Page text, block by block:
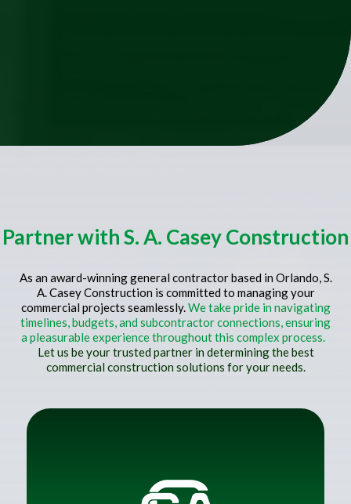
Partner with S. A. Casey Construction
As an award-winning general contractor based in Orlando, S.
A. Casey Construction is committed to managing your
commercial projects seamlessly.We take pride in navigating
timelines, budgets, and subcontractor connections, ensuring
a pleasurable experience throughout this complex process.
Let us be your trusted partner in determining the best
commercial construction solutions for your needs.